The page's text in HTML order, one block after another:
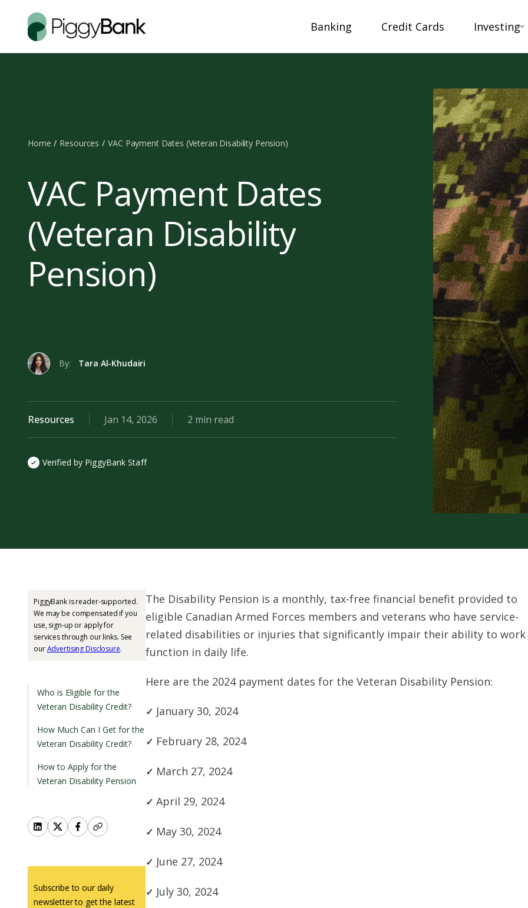
Banking Credit Cards Investing
Home Resources VAC Payment Dates (Veteran Disability Pension)
VAC Payment Dates
(Veteran Disability
Pension)
By: Tara Al-Khudairi
Resources Jan 14, 2026 2 min read
Verified by PiggyBank Staff
PiggyBank is reader-supported.
We may be compensated if you
use, sign-up or apply for
services through our links. See
ourAdvertising Disclosure.
Who is Eligible for the
Veteran Disability Credit?
How Much Can I Get for the
Veteran Disability Credit?
How to Apply for the
Veteran Disability Pension
Subscribe to our daily
newsletter to get the latest
The Disability Pension is a monthly, tax-free financial benefit provided to
eligible Canadian Armed Forces members and veterans who have service-
related disabilities or injuries that significantly impair their ability to
function in daily life.
Here are the 2024 payment dates for the Veteran Disability Pension:
January 30, 2024
February 28, 2024
March 27, 2024
April 29, 2024
May 30, 2024
June 27, 2024
July 30, 2024